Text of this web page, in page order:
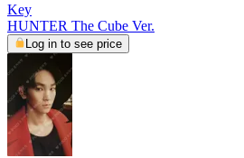
Key
HUNTER The Cube Ver.
Log in to see price